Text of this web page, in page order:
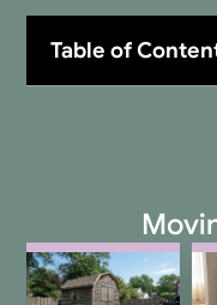
Table of